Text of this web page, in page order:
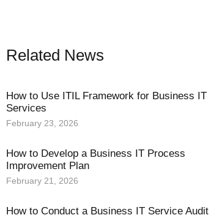
Related News
How to Use ITIL Framework for Business IT
Services
February 23, 2026
How to Develop a Business IT Process
Improvement Plan
February 21, 2026
How to Conduct a Business IT Service Audit